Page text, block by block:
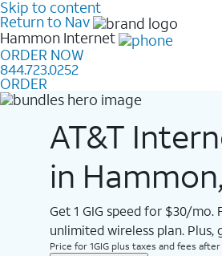
Skip to content
Return to Nav
Hammon Internet
ORDER NOW
844.723.0252
ORDER
AT&T
in
Get 1 GIG speed for $30/
unlimited wireless plan. Plus,
Price for 1GIG plus taxes and fees